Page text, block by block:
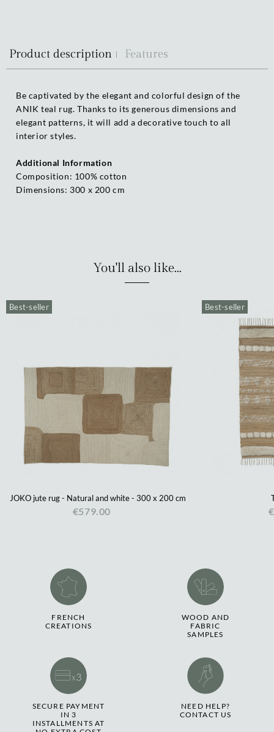
Product description Features
Be captivated by the elegant and colorful design of the
ANIK teal rug. Thanks to its generous dimensions and
elegant patterns, it will add a decorative touch to all
interior styles.
Additional Information
Composition: 100% cotton
Dimensions: 300 x 200 cm
You'll also like...
Best-seller
JOKO jute rug - Natural and white - 300 x 200 cm
€579.00
Best-seller
FRENCH
CREATIONS
WOOD AND
FABRIC
SAMPLES
SECURE PAYMENT
IN 3
INSTALLMENTS AT
NEED HELP?
CONTACT US